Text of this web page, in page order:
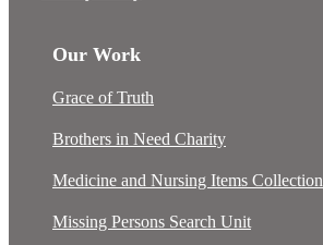
Our Work
Grace of Truth
Brothers in Need Charity
Medicine and Nursing Items Collection
Missing Persons Search Unit